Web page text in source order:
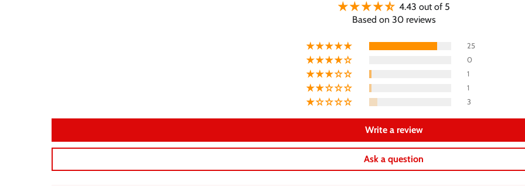
4.43 out of 5
Based on 30 reviews
25
0
1
1
3
Write a review
Ask a question